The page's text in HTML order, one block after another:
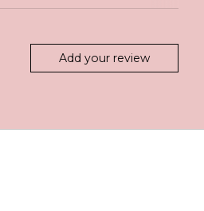
Add your review